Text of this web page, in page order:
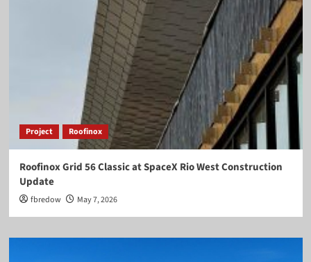
Project Roofinox
Roofinox Grid 56 Classic at SpaceX Rio West Construction
Update
fbredow May 7, 2026